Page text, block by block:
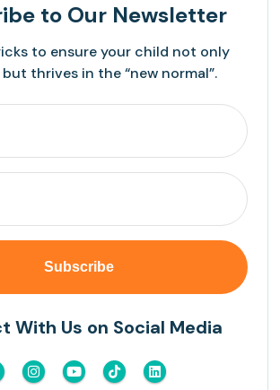
to Our Newsletter
to ensure your child not only
thrives in the “new normal”.
With Us on Social Media